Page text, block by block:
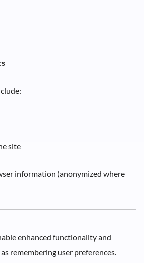
site
information (anonymized where
enhanced functionality and
remembering user preferences.